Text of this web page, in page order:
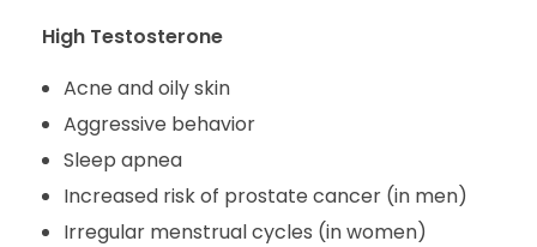
High Testosterone
Acne and oily skin
Aggressive behavior
Sleep apnea
Increased risk of prostate cancer (in men)
Irregular menstrual cycles (in women)